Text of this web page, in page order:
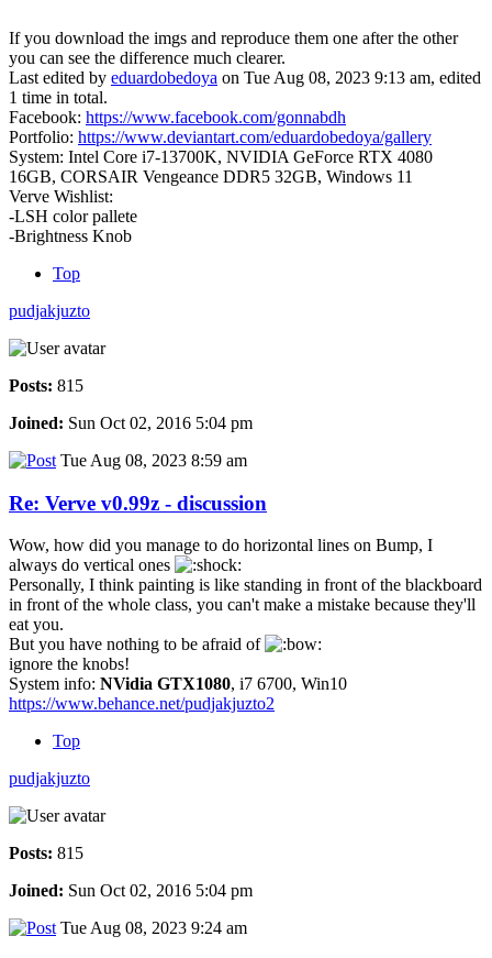
If you download the imgs and reproduce them one after the other
you can see the difference much clearer.
Last edited by eduardobedoya on Tue Aug 08, 2023 9:13 am, edited
1 time in total.
Facebook: https://www.facebook.com/gonnabdh
Portfolio: https://www.deviantart.com/eduardobedoya/gallery
System: Intel Core i7-13700K, NVIDIA GeForce RTX 4080
16GB, CORSAIR Vengeance DDR5 32GB, Windows 11
Verve Wishlist:
-LSH color pallete
-Brightness Knob
Top
pudjakjuzto
Posts: 815
Joined: Sun Oct 02, 2016 5:04 pm
Tue Aug 08, 2023 8:59 am
Re: Verve v0.99z - discussion
Wow, how did you manage to do horizontal lines on Bump, I
always do vertical ones
Personally, I think painting is like standing in front of the blackboard
in front of the whole class, you can't make a mistake because they'll
eat you.
But you have nothing to be afraid of
ignore the knobs!
System info: NVidia GTX1080, i7 6700, Win10
https://www.behance.net/pudjakjuzto2
Top
pudjakjuzto
Posts: 815
Joined: Sun Oct 02, 2016 5:04 pm
Tue Aug 08, 2023 9:24 am